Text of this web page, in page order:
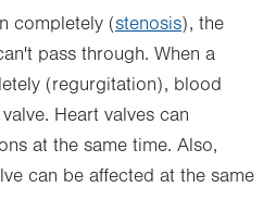
completely (stenosis), the
pass through. When a
(regurgitation), blood
Heart valves can
at the same time. Also,
can be affected at the same